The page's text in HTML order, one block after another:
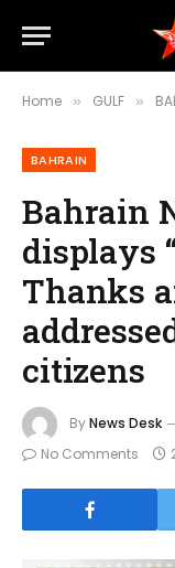
Home » GULF »
BAHRAIN
Bahrain
displays
Thanks
citizens
ByNews Desk
No Comments